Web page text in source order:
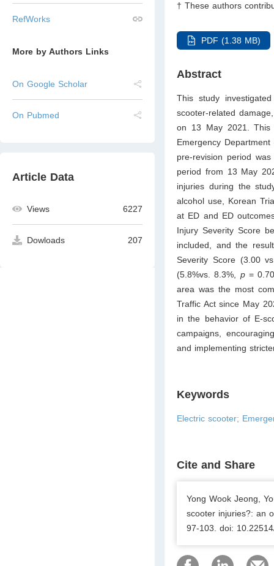
RefWorks
More by Authors Links
On Google Scholar
On Pubmed
Article Data
Views 6227
Dowloads 207
† These authors
PDF (1.38 MB)
Abstract
This study
scooter-related
on 13 May 2021. This
Emergency
pre-revision period
period from 13 May
injuries during the
alcohol use, Korean
at ED and ED
Injury Severity Score
included, and the
Severity Score (3.00
(5.8%vs. 8.3%, p=
area was the most
Traffic Act since May
in the behavior of E-
campaigns,
and implementing
Keywords
Electric scooter;
Cite and Share
Yong Wook Jeong,
scooter injuries?: an
97-103. doi: